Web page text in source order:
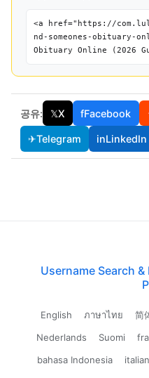
<a href="https://
nd-someones-obituary-
Obituary Online (2026
공유: 𝕏X fFacebook
✈Telegram inLinkedIn
Username Search
English ภาษาไทย 简
Nederlands
Suomi
bahasa Indonesia